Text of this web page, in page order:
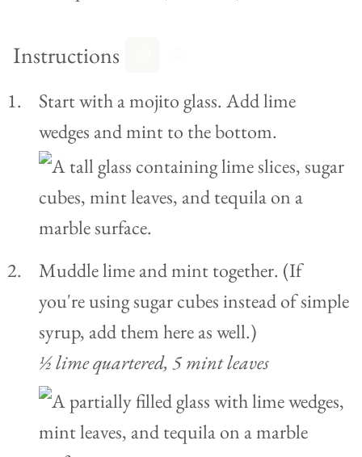
Instructions
Start with a mojito glass. Add lime
wedges and mint to the bottom.
Muddle lime and mint together. (If
you're using sugar cubes instead of simple
syrup, add them here as well.)
½ lime quartered, 5 mint leaves